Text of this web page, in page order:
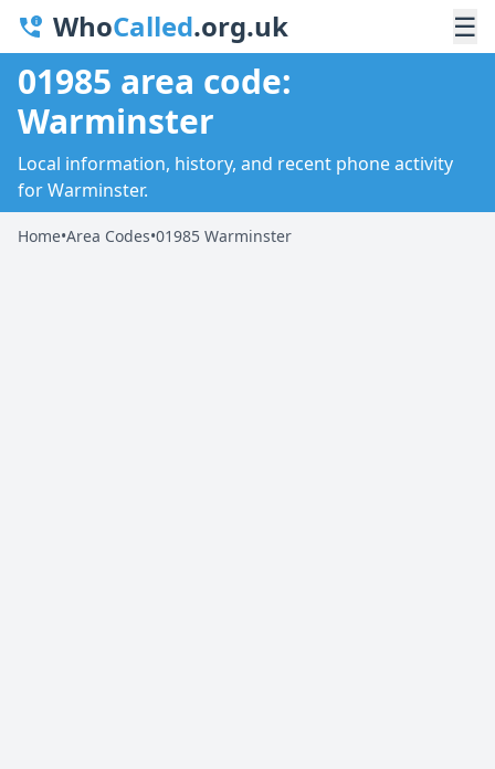
WhoCalled.org.uk ☰
01985 area code:
Warminster
Local information, history, and recent phone activity
for Warminster.
Home•Area Codes•01985 Warminster